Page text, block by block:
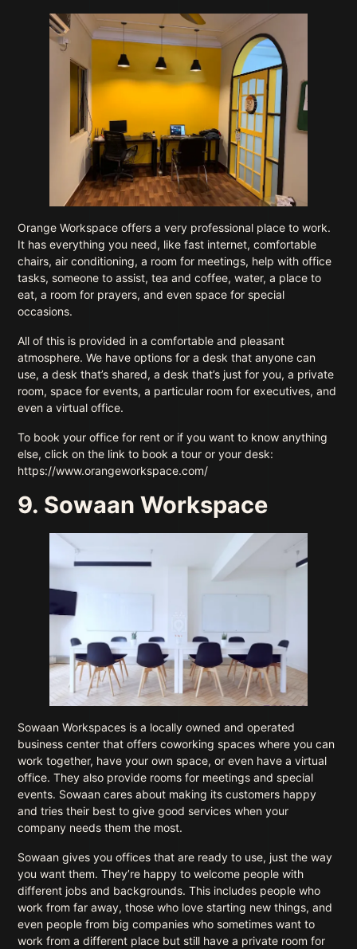
Orange Workspace offers a very professional place to work.
It has everything you need, like fast internet, comfortable
chairs, air conditioning, a room for meetings, help with office
tasks, someone to assist, tea and coffee, water, a place to
eat, a room for prayers, and even space for special
occasions.
All of this is provided in a comfortable and pleasant
atmosphere. We have options for a desk that anyone can
use, a desk that’s shared, a desk that’s just for you, a private
room, space for events, a particular room for executives, and
even a virtual office.
To book your office for rent or if you want to know anything
else, click on the link to book a tour or your desk:
https://www.orangeworkspace.com/
9. Sowaan Workspace
Sowaan Workspaces is a locally owned and operated
business center that offers coworking spaces where you can
work together, have your own space, or even have a virtual
office. They also provide rooms for meetings and special
events. Sowaan cares about making its customers happy
and tries their best to give good services when your
company needs them the most.
Sowaan gives you offices that are ready to use, just the way
you want them. They’re happy to welcome people with
different jobs and backgrounds. This includes people who
work from far away, those who love starting new things, and
even people from big companies who sometimes want to
work from a different place but still have a private room for